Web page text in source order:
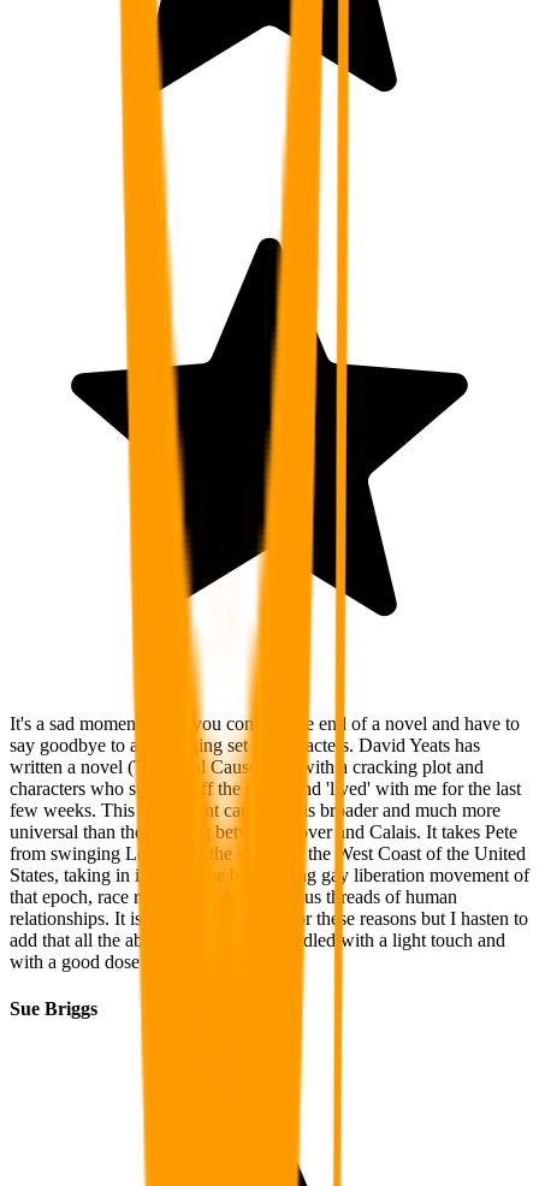
It's a sad moment when you come to the end of a novel and have to
say goodbye to an engaging set of characters. David Yeats has
written a novel (The Opal Causeway) with a cracking plot and
characters who stepped off the pages and 'lived' with me for the last
few weeks. This opalescent causeway is broader and much more
universal than the crossing between Dover and Calais. It takes Pete
from swinging London in the sixties to the West Coast of the United
States, taking in its stride the burgeoning gay liberation movement of
that epoch, race relations and the tenuous threads of human
relationships. It is a significant novel for these reasons but I hasten to
add that all the above themes were handled with a light touch and
with a good dose of good old humour.
Sue Briggs